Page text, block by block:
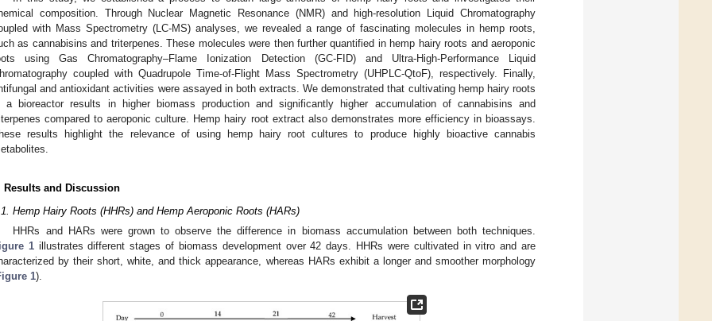
composition. Through Nuclear Magnetic Resonance (NMR) and high-resolution Liquid Chromatography
with Mass Spectrometry (LC-MS) analyses, we revealed a range of fascinating molecules in hemp roots,
as cannabisins and triterpenes. These molecules were then further quantified in hemp hairy roots and aeroponic
using Gas Chromatography–Flame Ionization Detection (GC-FID) and Ultra-High-Performance Liquid
coupled with Quadrupole Time-of-Flight Mass Spectrometry (UHPLC-QtoF), respectively. Finally,
and antioxidant activities were assayed in both extracts. We demonstrated that cultivating hemp hairy roots
a bioreactor results in higher biomass production and significantly higher accumulation of cannabisins and
compared to aeroponic culture. Hemp hairy root extract also demonstrates more efficiency in bioassays.
results highlight the relevance of using hemp hairy root cultures to produce highly bioactive cannabis
Results and Discussion
Hemp Hairy Roots (HHRs) and Hemp Aeroponic Roots (HARs)
HHRs and HARs were grown to observe the difference in biomass accumulation between both techniques.
1illustrates different stages of biomass development over 42 days. HHRs were cultivated in vitro and are
by their short, white, and thick appearance, whereas HARs exhibit a longer and smoother morphology
1).